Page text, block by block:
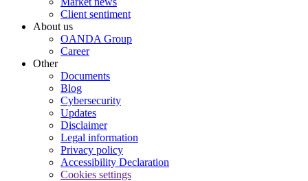
Client sentiment
About us
OANDA Group
Career
Other
Documents
Blog
Cybersecurity
Updates
Disclaimer
Legal information
Privacy policy
Accessibility Declaration
Cookies settings